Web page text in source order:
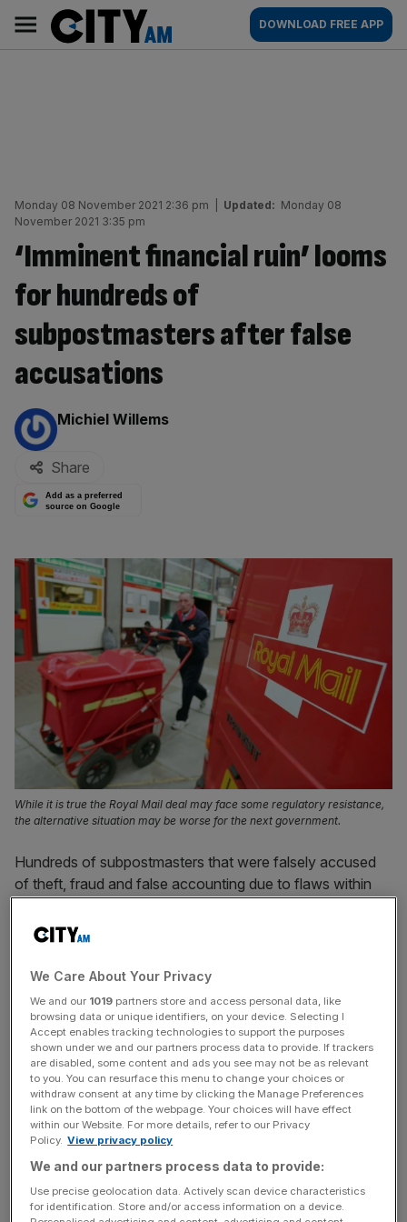
content
AM
Main
navigation
DOWNLOAD FREE APP
Monday 08 November 2021 2:36 pm Updated: Monday 08
November 2021 3:35 pm
‘Imminent financial ruin’ looms
for hundreds of
subpostmasters after false
accusations
By:
Michiel Willems
Share
Add as a preferred
source on Google
While it is true the Royal Mail deal may face some regulatory resistance,
the alternative situation may be worse for the next government.
Hundreds of subpostmasters that were falsely accused
of theft, fraud and false accounting due to flaws within
ruin”, as the Post Office and Government are urged to
compensate affected workers.
subpostmistresses were prosecuted based on
information from the Horizon system, installed and
maintained by Fujitsu.
However in December 2019, a High Court judge ruled that
Horizon’s system contained a number of “bugs, errors
and defects” and there was a “material risk” that shortfalls
in Post Office branch accounts were caused by the
system.
We Care About Your Privacy
We and our 1019 partners store and access personal data, like
browsing data or unique identifiers, on your device. Selecting I
Accept enables tracking technologies to support the purposes
shown under we and our partners process data to provide. If trackers
are disabled, some content and ads you see may not be as relevant
to you. You can resurface this menu to change your choices or
withdraw consent at any time by clicking the Manage Preferences
link on the bottom of the webpage. Your choices will have effect
within our Website. For more details, refer to our Privacy
Policy. View privacy policy
We and our partners process data to provide:
Use precise geolocation data. Actively scan device characteristics
for identification. Store and/or access information on a device.